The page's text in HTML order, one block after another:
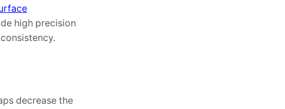
high precision
decrease the